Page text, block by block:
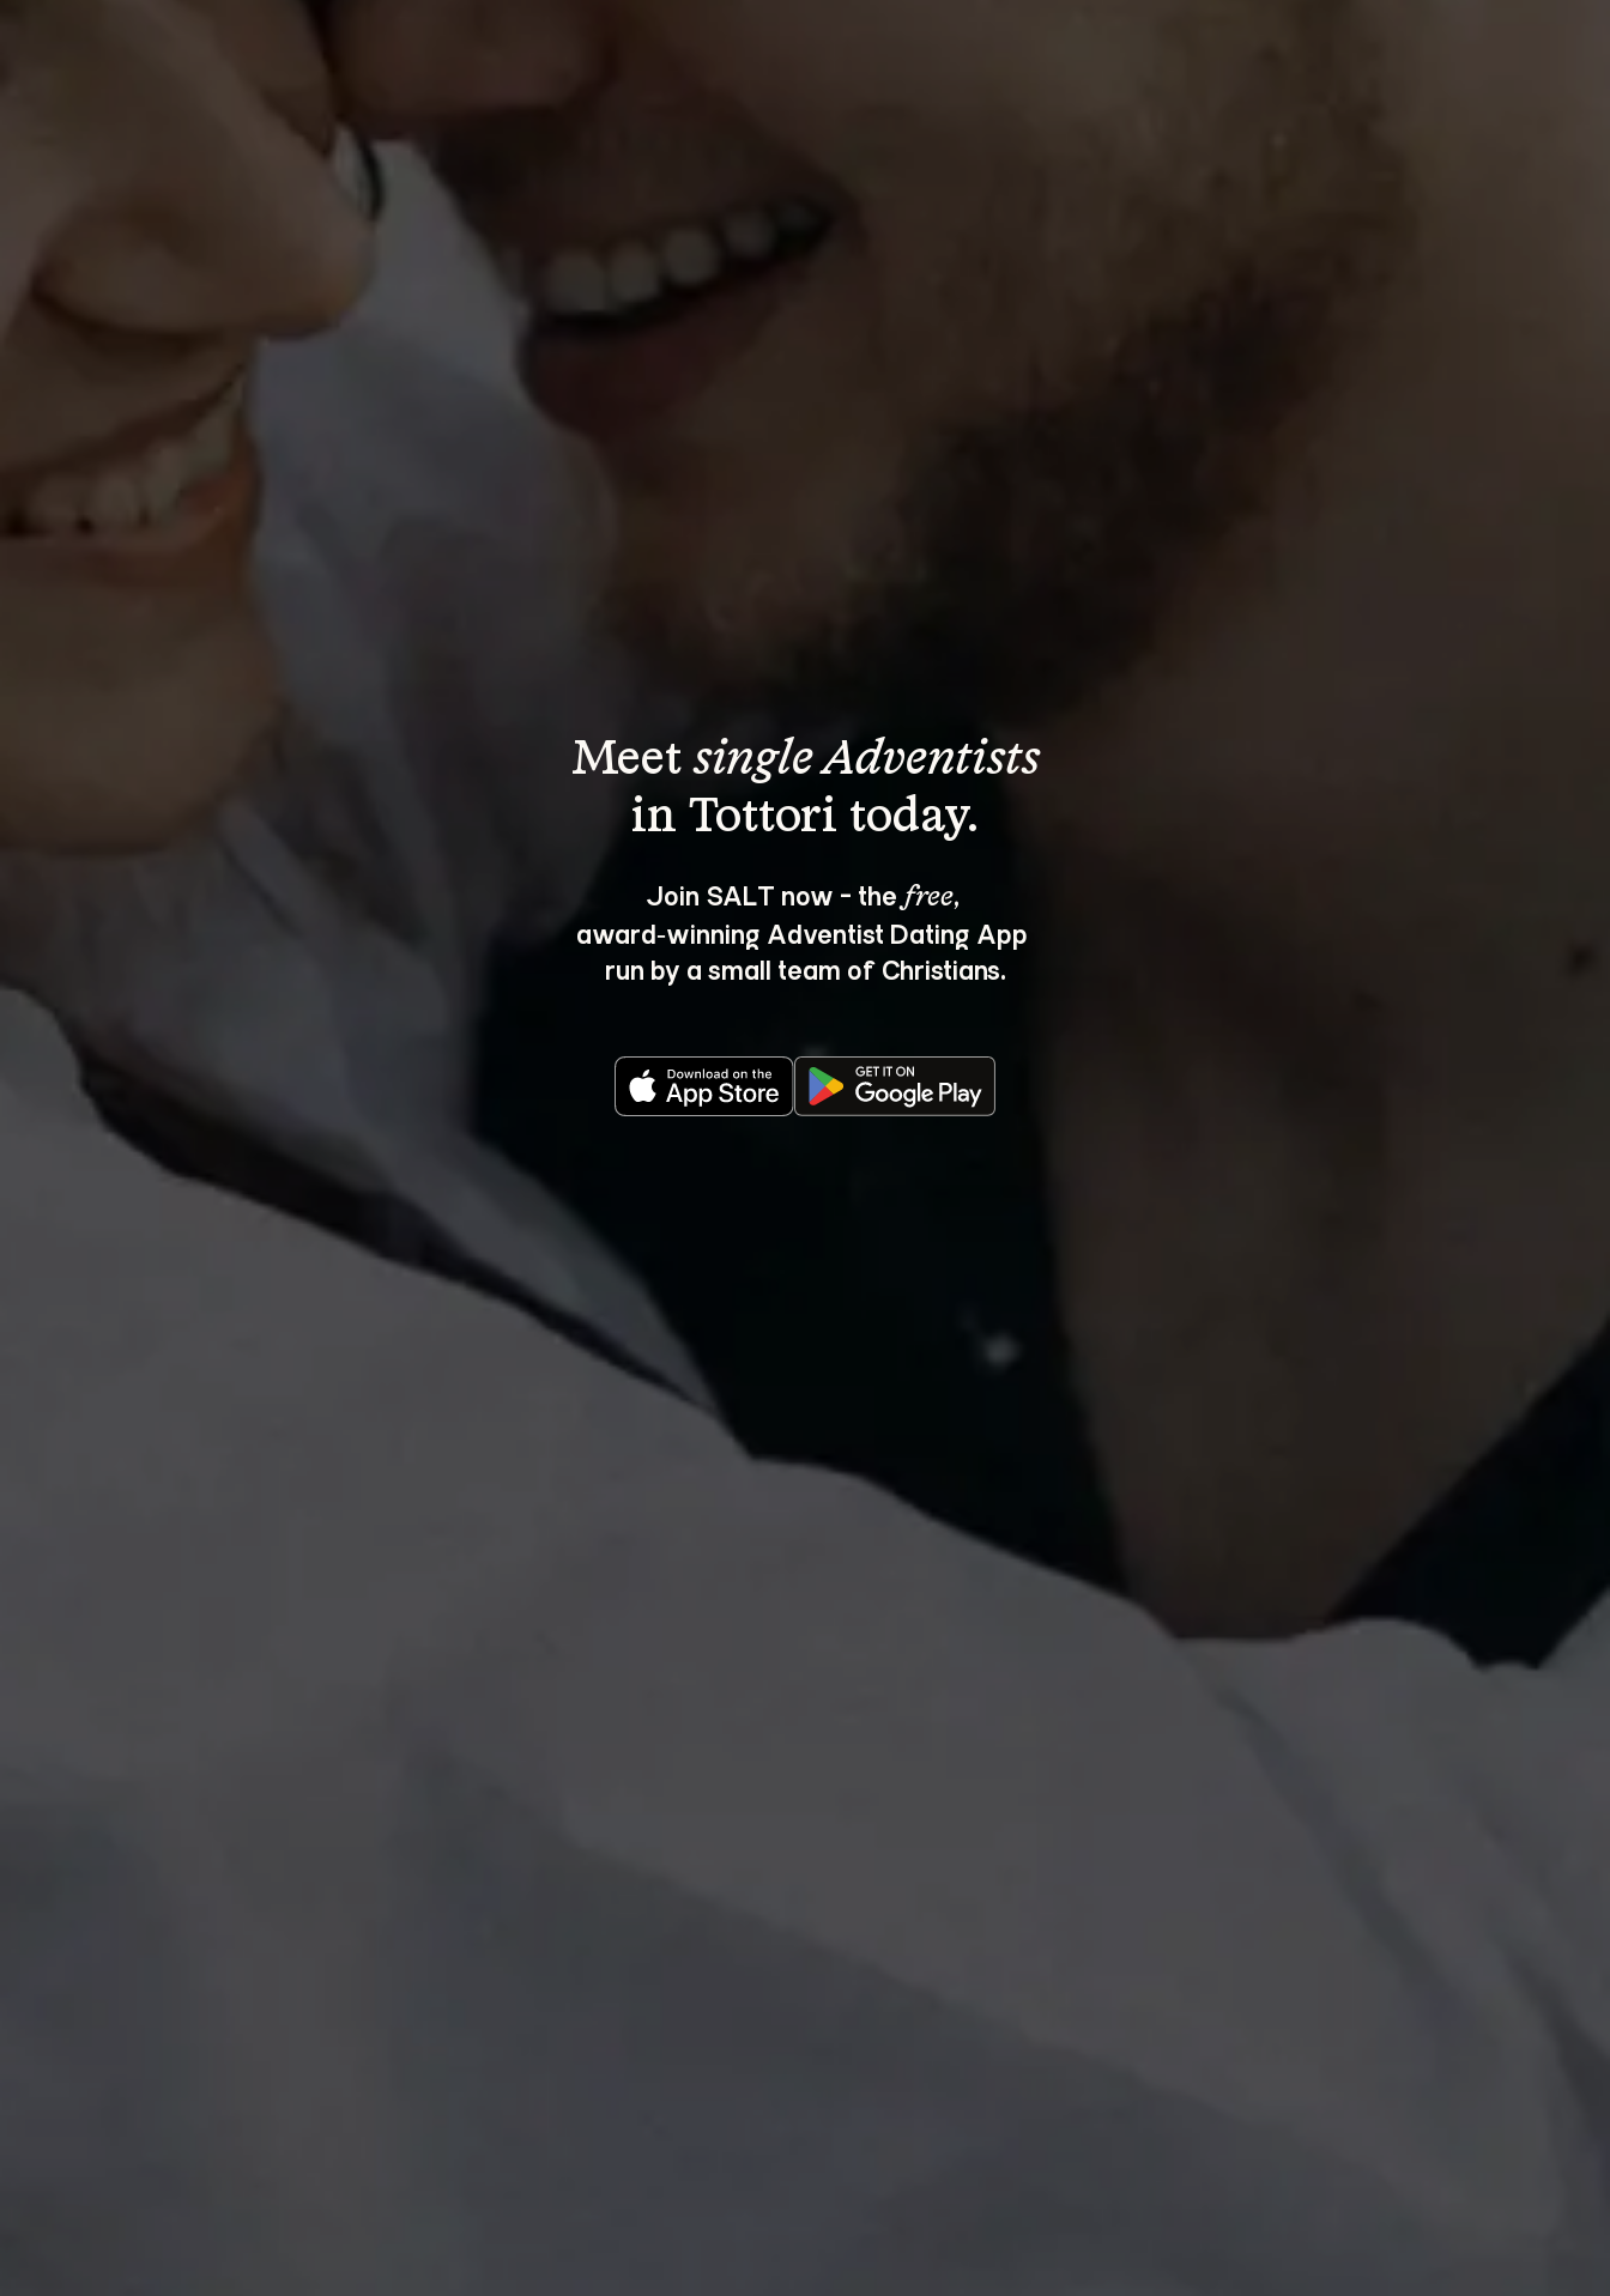
Meet single Adventists
Join SALT now - the free,
award‑winning Adventist Dating App
run by a small team of Christians.